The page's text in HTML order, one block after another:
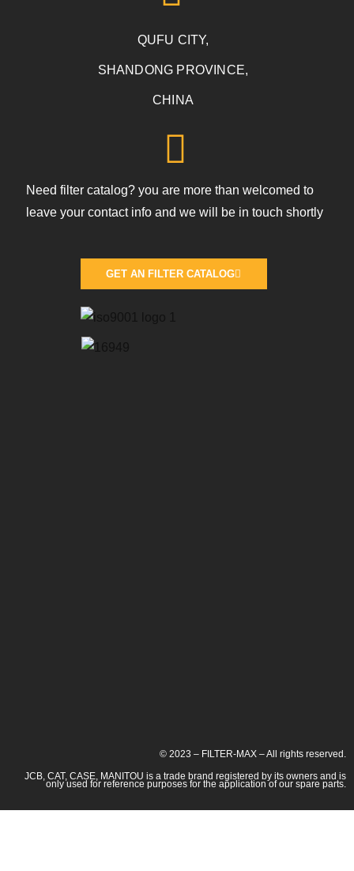
QUFU CITY,
SHANDONG PROVINCE,
CHINA
Need filter catalog? you are more than welcomed to
leave your contact info and we will be in touch shortly
GET AN FILTER CATALOG
© 2023 – FILTER-MAX – All rights reserved.
JCB, CAT, CASE, MANITOU is a trade brand registered by its owners and is
only used for reference purposes for the application of our spare parts.